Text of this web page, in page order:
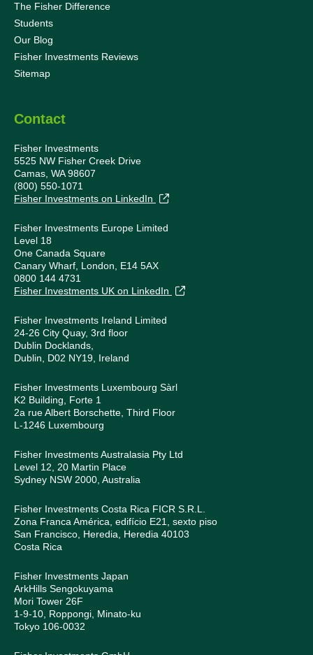
The Fisher Difference
Students
Our Blog
Fisher Investments Reviews
Sitemap
Contact
Fisher Investments
5525 NW Fisher Creek Drive
Camas, WA 98607
(800) 550-1071
Fisher Investments on LinkedIn
Fisher Investments Europe Limited
Level 18
One Canada Square
Canary Wharf, London, E14 5AX
0800 144 4731
Fisher Investments UK on LinkedIn
Fisher Investments Ireland Limited
24-26 City Quay, 3rd floor
Dublin Docklands,
Dublin, D02 NY19, Ireland
Fisher Investments Luxembourg Sàrl
K2 Building, Forte 1
2a rue Albert Borschette, Third Floor
L-1246 Luxembourg
Fisher Investments Australasia Pty Ltd
Level 12, 20 Martin Place
Sydney NSW 2000, Australia
Fisher Investments Costa Rica FICR S.R.L.
Zona Franca América, edifício E21, sexto piso
San Francisco, Heredia, Heredia 40103
Costa Rica
Fisher Investments Japan
ArkHills Sengokuyama
Mori Tower 26F
1-9-10, Roppongi, Minato-ku
Tokyo 106-0032